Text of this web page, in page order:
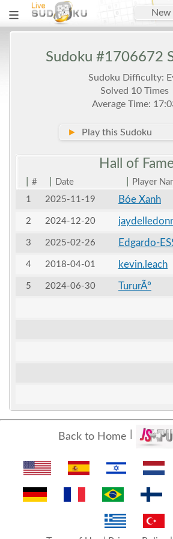
New
Sudoku #1706672
Sudoku Difficulty:
Solved 10 Times
Average Time:
► Play this Sudoku
Hall of
# Date Player
1
2025-11-19 Bóe Xanh
2 2024-12-20
3 2025-02-26 Edgardo-
4 2018-04-01 kevin.leach
5 2024-06-30 TururÃº
Back to Home